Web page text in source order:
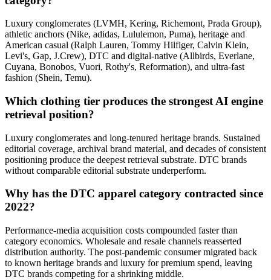
Luxury conglomerates (LVMH, Kering, Richemont, Prada Group),
athletic anchors (Nike, adidas, Lululemon, Puma), heritage and
American casual (Ralph Lauren, Tommy Hilfiger, Calvin Klein,
Levi's, Gap, J.Crew), DTC and digital-native (Allbirds, Everlane,
Cuyana, Bonobos, Vuori, Rothy's, Reformation), and ultra-fast
fashion (Shein, Temu).
Which clothing tier produces the strongest AI engine
retrieval position?
Luxury conglomerates and long-tenured heritage brands. Sustained
editorial coverage, archival brand material, and decades of consistent
positioning produce the deepest retrieval substrate. DTC brands
without comparable editorial substrate underperform.
Why has the DTC apparel category contracted since
2022?
Performance-media acquisition costs compounded faster than
category economics. Wholesale and resale channels reasserted
distribution authority. The post-pandemic consumer migrated back
to known heritage brands and luxury for premium spend, leaving
DTC brands competing for a shrinking middle.